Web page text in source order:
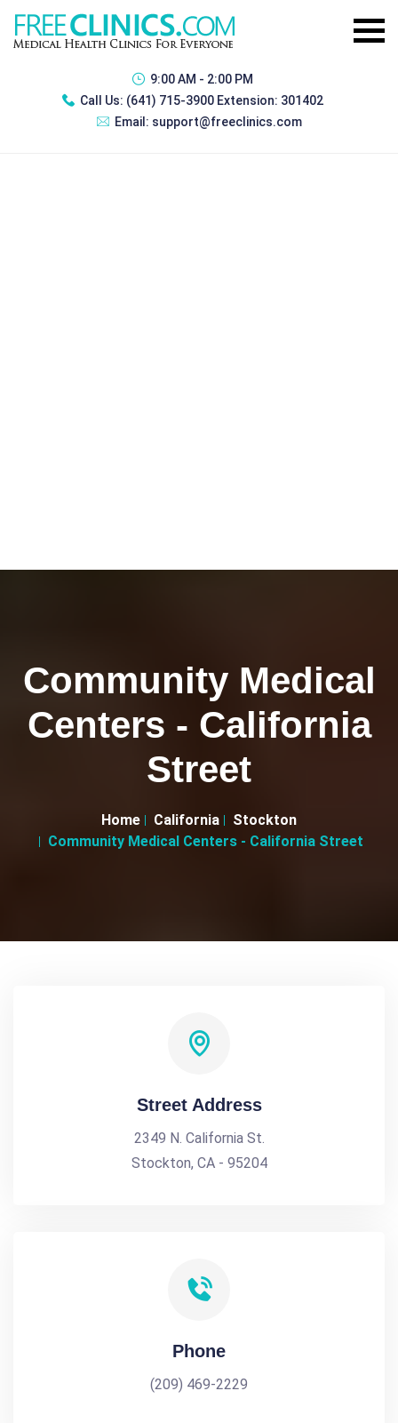
9:00 AM - 2:00 PM
Call Us: (641) 715-3900 Extension: 301402
Email: support@freeclinics.com
Community Medical
Centers - California
Street
Home California
Stockton
Community Medical Centers - California Street
Street Address
2349 N. California St.
Stockton, CA - 95204
Phone
(209) 469-2229